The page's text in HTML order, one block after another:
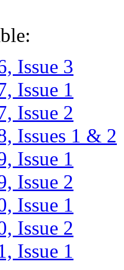
Issue 3
Issue 1
Issue 2
Issues 1 & 2
Issue 1
Issue 2
Issue 1
Issue 2
Issue 1